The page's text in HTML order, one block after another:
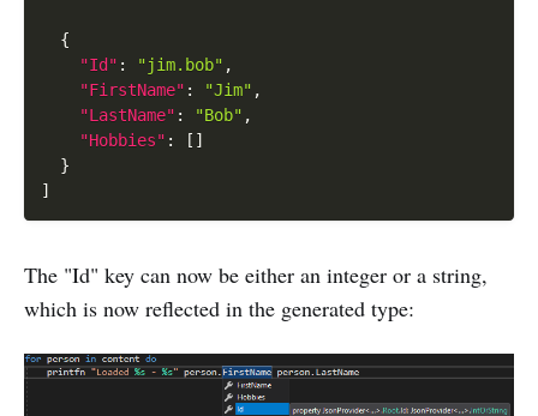
{
"Id" : "jim.bob" ,
"FirstName" : "Jim" ,
"LastName" : "Bob" ,
"Hobbies" : [ ]
}
]
The "Id" key can now be either an integer or a string,
which is now reflected in the generated type: